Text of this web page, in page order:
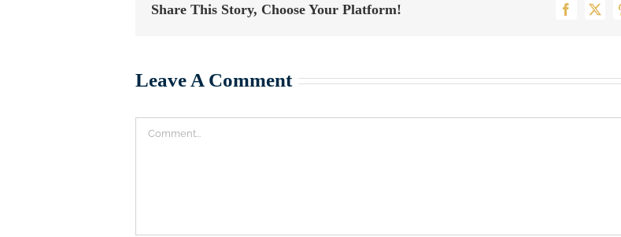
Share This Story, Choose Your Platform! Facebook
X
Leave A Comment
Comment